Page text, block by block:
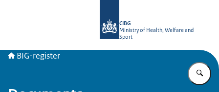
CIBG
Ministry of Health, Welfare and
Sport
BIG-register